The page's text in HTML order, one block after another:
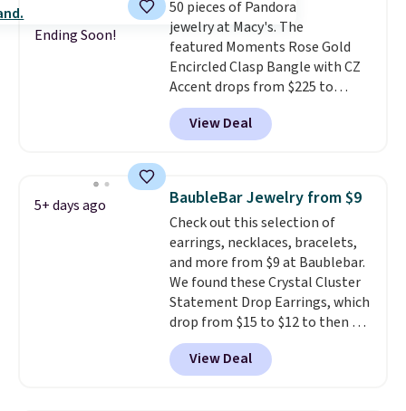
Ending Soon!
50 pieces of Pandora
jewelry at Macy's. The
featured Moments Rose Gold
Encircled Clasp Bangle with CZ
Accent drops from $225 to
$111.99. We found it selling for
$140 or more at other stores.
This bracelet is crafted of 14K
and is available in two sizes.
Add
charms to this bracelet for
gifts for years to come.Prices
start at $25. Log into your
free Macy's Rewards account to
get free shipping at $39.
Otherwise, shipping adds $10.95
to orders below $49.
View Deal
5+ days ago BaubleBar Jewelry from $9
Check out this selection of
earrings, necklaces, bracelets,
and more from $9 at Baublebar.
We found these Crystal Cluster
Statement Drop Earrings, which
drop from $15 to $12 to then $9
at checkout. Similar earrings
sell elsewhere for $20 or more.
Also, this Zodiac Tennis Bracelet
View Deal